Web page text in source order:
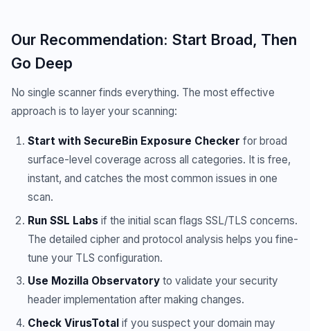
Our Recommendation: Start Broad, Then
Go Deep
No single scanner finds everything. The most effective
approach is to layer your scanning:
Start with SecureBin Exposure Checker for broad
surface-level coverage across all categories. It is free,
instant, and catches the most common issues in one
scan.
Run SSL Labs if the initial scan flags SSL/TLS concerns.
The detailed cipher and protocol analysis helps you fine-
tune your TLS configuration.
Use Mozilla Observatory to validate your security
header implementation after making changes.
Check VirusTotal if you suspect your domain may